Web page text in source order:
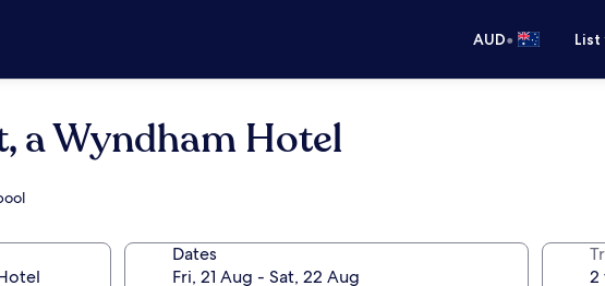
AUD•
a Wyndham Hotel
Dates